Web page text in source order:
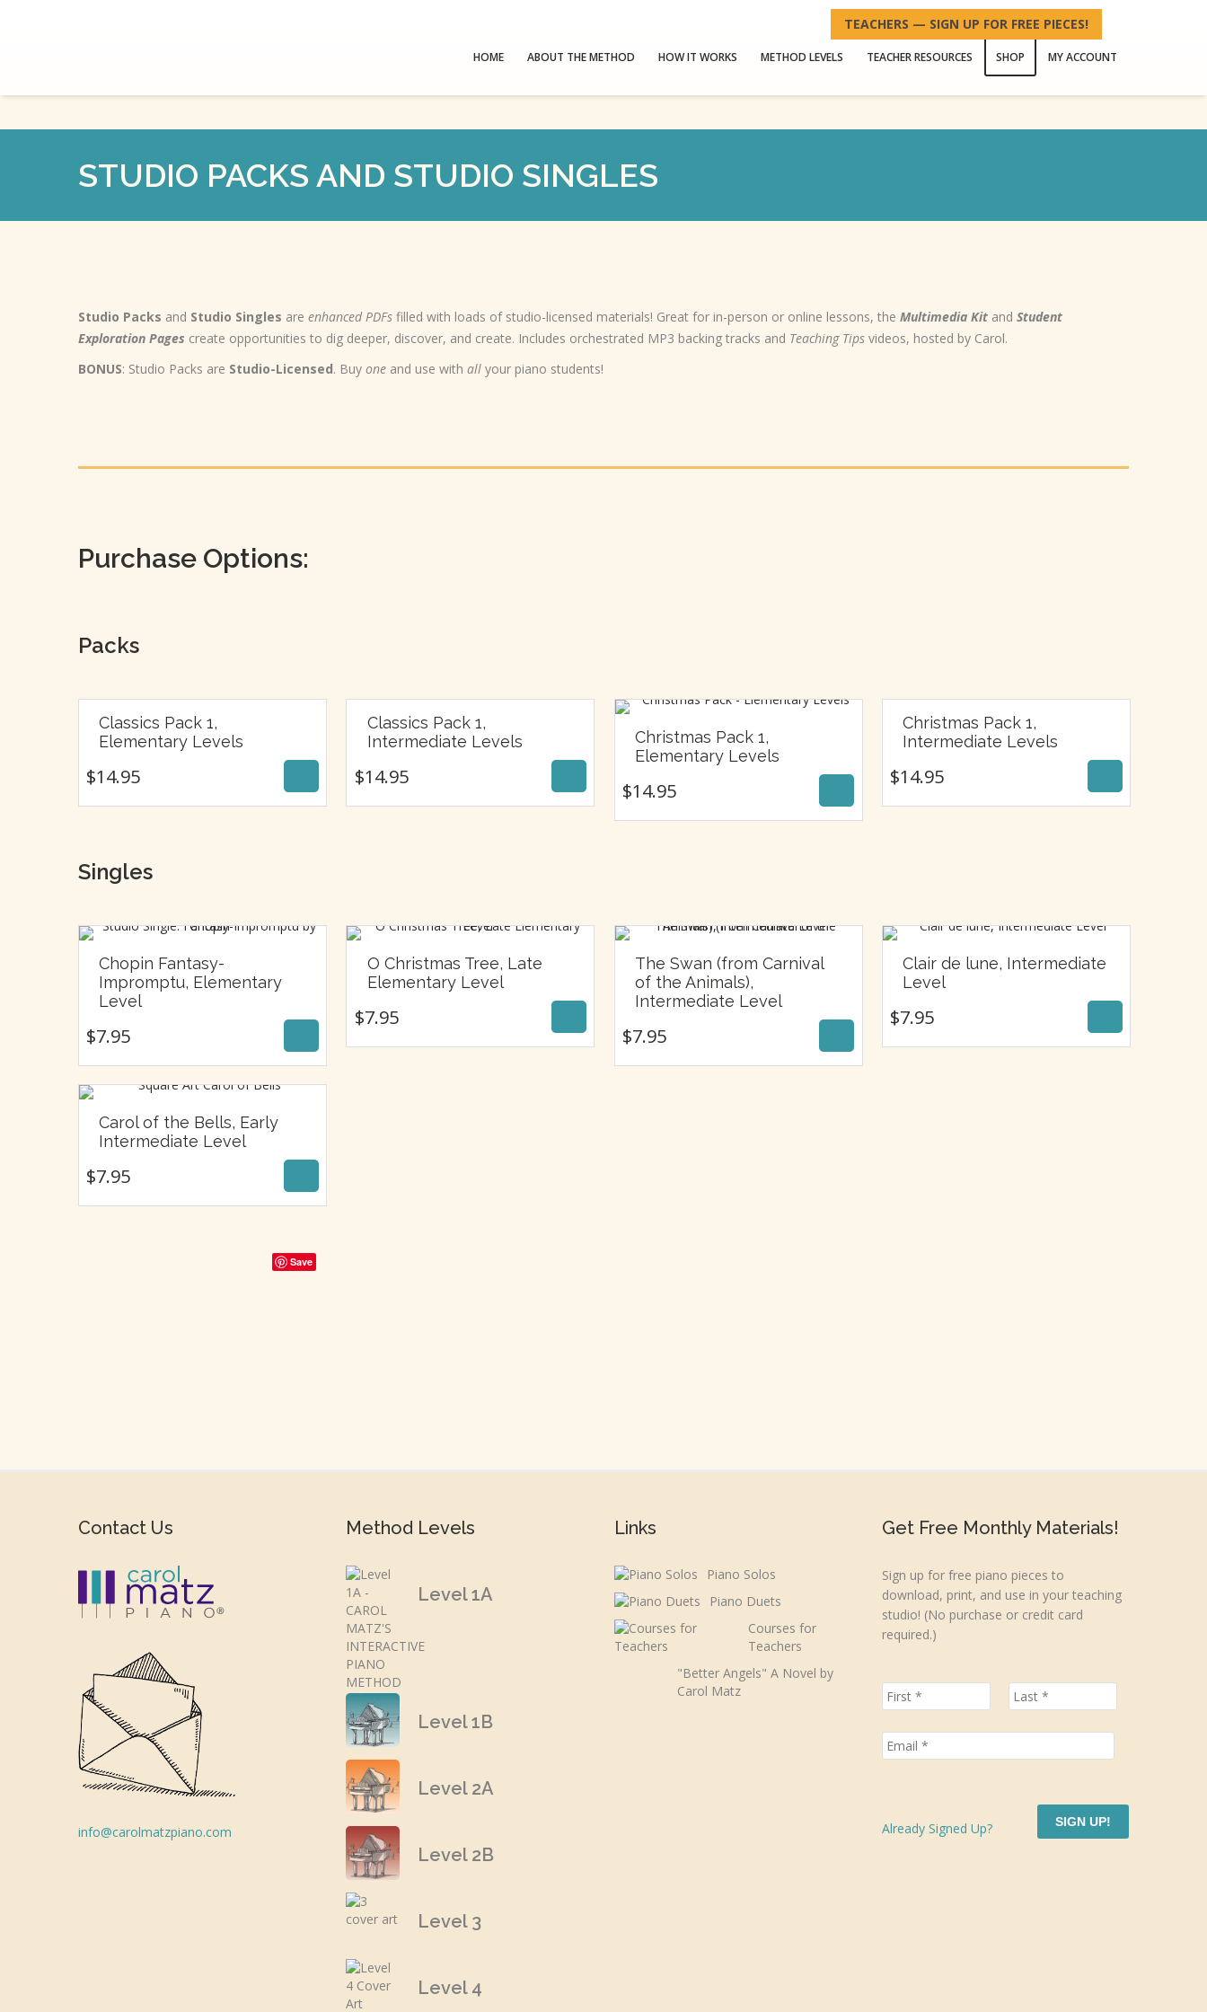
TEACHERS — SIGN UP FOR FREE PIECES!
HOME ABOUT THE METHOD HOW IT WORKS METHOD LEVELS TEACHER RESOURCES SHOP MY ACCOUNT
STUDIO PACKS AND STUDIO SINGLES
Studio Packs and Studio Singles are enhanced PDFs filled with loads of studio-licensed materials! Great for in-person or online lessons, the Multimedia Kit and Student
Exploration Pages create opportunities to dig deeper, discover, and create. Includes orchestrated MP3 backing tracks and Teaching Tips videos, hosted by Carol.
BONUS: Studio Packs are Studio-Licensed. Buy one and use with all your piano students!
Purchase Options:
Packs
Classics Pack 1,
Elementary Levels
$14.95
$14.95
Classics Pack 1,
Intermediate Levels
$14.95
$14.95
Christmas Pack 1,
Elementary Levels
$14.95
$14.95
Christmas Pack 1,
Intermediate Levels
$14.95
$14.95
Singles
Chopin Fantasy-
Impromptu, Elementary
Level
$7.95
$ 7.95
O Christmas Tree, Late
Elementary Level
$7.95
$7.95
The Swan (from Carnival
of the Animals),
Intermediate Level
$7.95
$7.95
Clair de lune, Intermediate
Level
$7.95
$7.95
Carol of the Bells, Early
Intermediate Level
$7.95
$7.95
Save
Contact Us
info@carolmatzpiano.com
Method Levels
Level 1A
Level 1B
Level 2A
Level 2B
Level 3
Level 4
Links
Piano Solos
Piano Duets
Courses for
Teachers
"Better Angels" A Novel by
Carol Matz
Get Free Monthly Materials!
Sign up for free piano pieces to
download, print, and use in your teaching
studio! (No purchase or credit card
required.)
SIGN UP!
Already Signed Up?